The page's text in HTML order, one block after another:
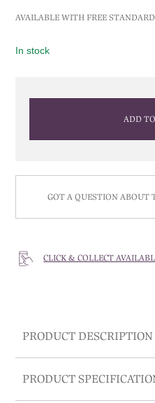
AVAILABLE WITH FREE
In stock
ADD
GOT A QUESTION ABOUT
CLICK & COLLECT
PRODUCT DESCRIPTION
PRODUCT